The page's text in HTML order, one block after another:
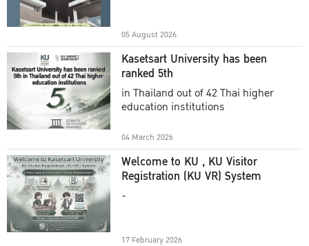
05 August 2026
Kasetsart University has been
ranked 5th
in Thailand out of 42 Thai higher
education institutions
04 March 2026
Welcome to KU , KU Visitor
Registration (KU VR) System
-
17 February 2026